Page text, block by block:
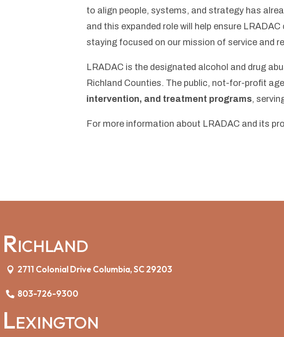
to align people, systems, and strategy has
and this expanded role will help ensure
staying focused on our mission of service and
LRADAC is the designated alcohol and drug
Richland Counties. The public, not-for-profit
intervention, and treatment programs,
For more information about LRADAC and its
Richland
2711 Colonial Drive Columbia, SC 29203
803-726-9300
Lexington